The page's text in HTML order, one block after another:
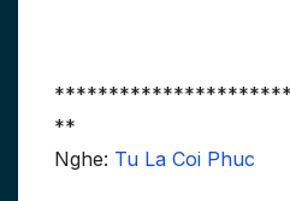
**
Nghe: Tu La Coi Phuc